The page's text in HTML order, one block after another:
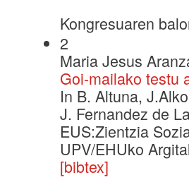
Kongresuaren
2
Maria Jesus
Goi-mailako testu
In B. Altuna,
J. Fernandez de
EUS:Zientzia
UPV/EHUko
[bibtex]